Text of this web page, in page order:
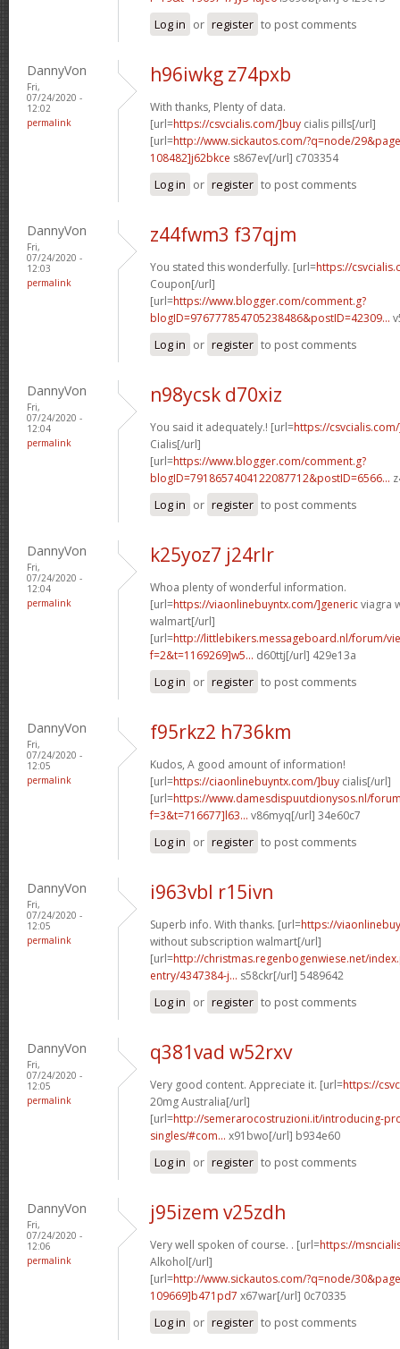
Log in or register to post comments
DannyVon
Fri,
07/24/2020 -
12:02
permalink
h96iwkg z74pxb
With thanks, Plenty of data.
[url=https://csvcialis.com/]buy cialis pills[/url]
[url=http://www.sickautos.com/?q=node/
108482]j62bkce s867ev[/url] c703354
Log in or register to post comments
DannyVon
Fri,
07/24/2020 -
12:03
permalink
z44fwm3 f37qjm
You stated this wonderfully. [url=https://
Coupon[/url]
[url=https://www.blogger.com/comment.g?
blogID=976777854705238486&postID=42309...
Log in or register to post comments
DannyVon
Fri,
07/24/2020 -
12:04
permalink
n98ycsk d70xiz
You said it adequately.! [url=https://
Cialis[/url]
[url=https://www.blogger.com/comment.g?
blogID=7918657404122087712&postID=6566...
Log in or register to post comments
DannyVon
Fri,
07/24/2020 -
12:04
permalink
k25yoz7 j24rlr
Whoa plenty of wonderful information.
[url=https://viaonlinebuyntx.com/]genericviagra
walmart[/url]
[url=http://littlebikers.messageboard.nl/forum/
f=2&t=1169269]w5... d60ttj[/url] 429e13a
Log in or register to post comments
DannyVon
Fri,
07/24/2020 -
12:05
permalink
f95rkz2 h736km
Kudos, A good amount of information!
[url=https://ciaonlinebuyntx.com/]buy cialis[/url]
[url=https://www.damesdispuutdionysos.nl/
f=3&t=716677]l63... v86myq[/url] 34e60c7
Log in or register to post comments
DannyVon
Fri,
07/24/2020 -
12:05
permalink
i963vbl r15ivn
Superb info. With thanks. [url=https://
without subscription walmart[/url]
[url=http://christmas.regenbogenwiese.net/
entry/4347384-j... s58ckr[/url] 5489642
Log in or register to post comments
DannyVon
Fri,
07/24/2020 -
12:05
permalink
q381vad w52rxv
Very good content. Appreciate it. [url=https://
20mg Australia[/url]
[url=http://semerarocostruzioni.it/introducing-
singles/#com... x91bwo[/url] b934e60
Log in or register to post comments
DannyVon
Fri,
07/24/2020 -
12:06
permalink
j95izem v25zdh
Very well spoken of course. . [url=https://
Alkohol[/url]
[url=http://www.sickautos.com/?q=node/
109669]b471pd7 x67war[/url] 0c70335
Log in or register to post comments